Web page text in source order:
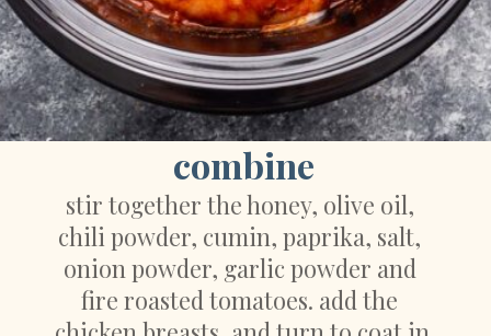
combine
stir together the honey, olive oil,
chili powder, cumin, paprika, salt,
onion powder, garlic powder and
fire roasted tomatoes. add the